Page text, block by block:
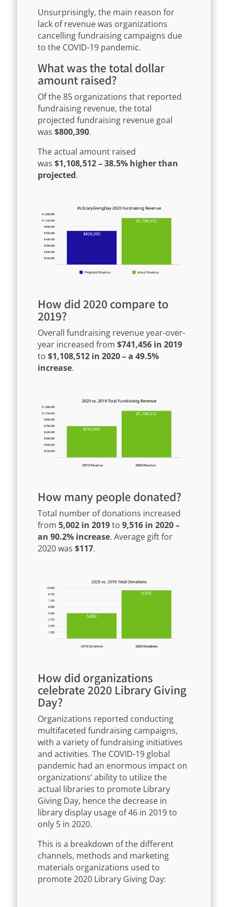
Unsurprisingly, the main reason for
lack of revenue was organizations
cancelling fundraising campaigns due
to the COVID-19 pandemic.
What was the total dollar
amount raised?
Of the 85 organizations that reported
fundraising revenue, the total
projected fundraising revenue goal
was $800,390.
The actual amount raised
was $1,108,512 – 38.5% higher than
projected.
How did 2020 compare to
2019?
Overall fundraising revenue year-over-
year increased from $741,456 in 2019
to $1,108,512 in 2020 – a 49.5%
increase.
How many people donated?
Total number of donations increased
from 5,002 in 2019to 9,516 in 2020 –
an 90.2% increase. Average gift for
2020 was $117.
How did organizations
celebrate 2020 Library Giving
Day?
Organizations reported conducting
multifaceted fundraising campaigns,
with a variety of fundraising initiatives
and activities. The COVID-19 global
pandemic had an enormous impact on
organizations’ ability to utilize the
actual libraries to promote Library
Giving Day, hence the decrease in
library display usage of 46 in 2019 to
only 5 in 2020.
This is a breakdown of the different
channels, methods and marketing
materials organizations used to
promote 2020 Library Giving Day: